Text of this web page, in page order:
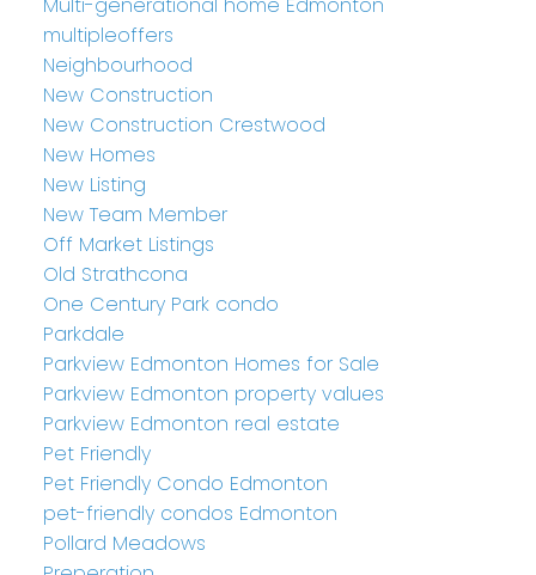
multipleoffers
Neighbourhood
New Construction
New Construction Crestwood
New Homes
New Listing
New Team Member
Off Market Listings
Old Strathcona
One Century Park condo
Parkdale
Parkview Edmonton Homes for Sale
Parkview Edmonton property values
Parkview Edmonton real estate
Pet Friendly
Pet Friendly Condo Edmonton
pet-friendly condos Edmonton
Pollard Meadows